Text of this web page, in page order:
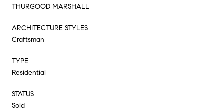
THURGOOD MARSHALL
ARCHITECTURE STYLES
Craftsman
TYPE
Residential
STATUS
Sold